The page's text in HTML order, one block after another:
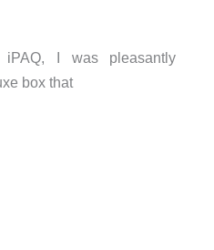
I was pleasantly
box that